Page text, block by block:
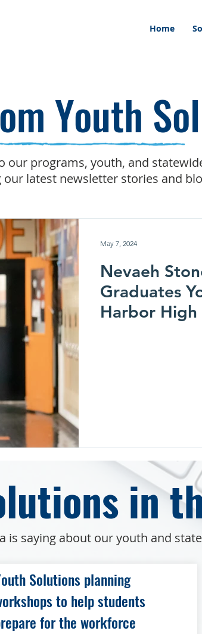
Home
Youth
our programs, youth, and
our latest newsletter stories and
Nevaeh
Graduates
Harbor High
May 7, 2024
in
is saying about our youth and
Solutions planning
to help students
for the workforce